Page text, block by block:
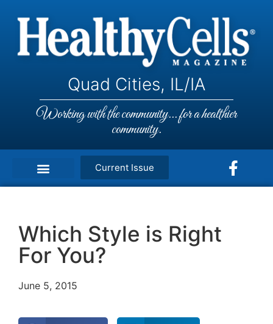
Quad Cities, IL/IA
Working with the community... for a healthier
community.
Current Issue
Which Style is Right
For You?
June 5, 2015